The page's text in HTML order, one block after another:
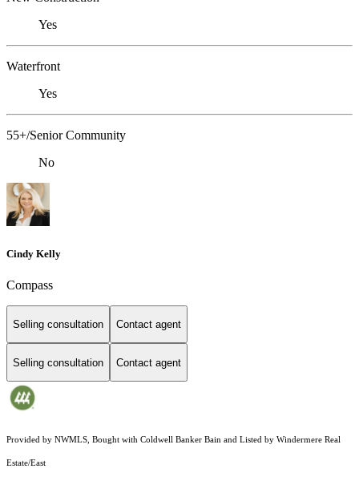
Yes
Waterfront
Yes
55+/Senior Community
No
Cindy Kelly
Compass
Selling consultation Contact agent
Selling consultation Contact agent
Provided by NWMLS, Bought with Coldwell Banker Bain and Listed by Windermere Real
Estate/East